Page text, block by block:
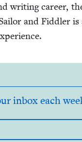
writ­ing career,
and Fid­dler
inbox each